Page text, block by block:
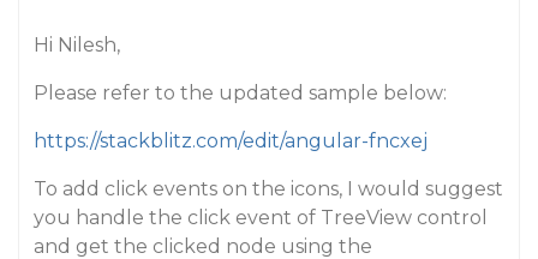
Hi Nilesh,
Please refer to the updated sample below:
https://stackblitz.com/edit/angular-fncxej
To add click events on the icons, I would suggest
you handle the click event of TreeView control
and get the clicked node using the